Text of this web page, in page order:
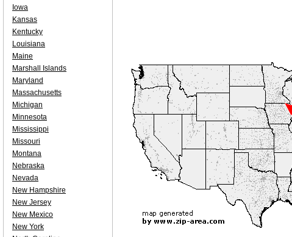
Iowa
Kansas
Kentucky
Louisiana
Maine
Marshall Islands
Maryland
Massachusetts
Michigan
Minnesota
Mississippi
Missouri
Montana
Nebraska
Nevada
New Hampshire
New Jersey
New Mexico
New York